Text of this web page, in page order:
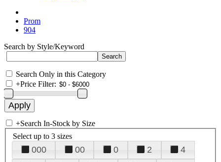
Prom
904
Search by Style/Keyword
Search Only in this Category
+Price Filter:
+Search In-Stock by Size
Select up to 3 sizes
000 00 0 2
4